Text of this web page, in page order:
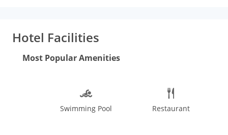
television, hair dryer, internet access, iron, mini bar,
menu, laundry bag, luggage space, marble flooring, windows
Hotel Facilities
Most Popular Amenities
Swimming Pool Restaurant